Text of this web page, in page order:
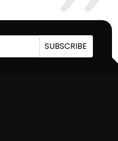
SUBSCRIBE